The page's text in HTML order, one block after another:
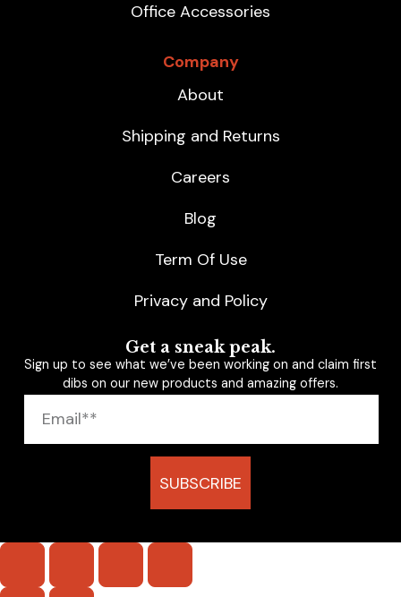
Office Accessories
Company
About
Shipping and Returns
Careers
Blog
Term Of Use
Privacy and Policy
Get a sneak peak.
Sign up to see what we’ve been working on and claim first
dibs on our new products and amazing offers.
SUBSCRIBE